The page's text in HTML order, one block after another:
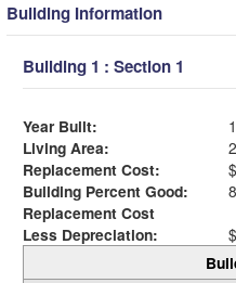
Building Information
Building 1 : Section 1
Year Built:
Living Area:
Replacement Cost:
Building Percent Good:
Replacement Cost
Less Depreciation: